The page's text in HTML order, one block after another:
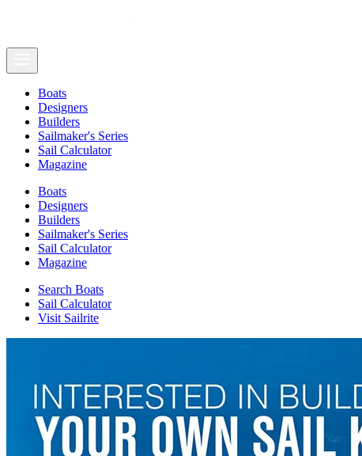
Boats
Designers
Builders
Sailmaker's Series
Sail Calculator
Magazine
Boats
Designers
Builders
Sailmaker's Series
Sail Calculator
Magazine
Search Boats
Sail Calculator
Visit Sailrite